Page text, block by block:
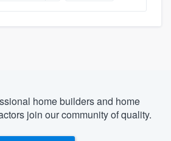
home builders and home
join our community of quality.